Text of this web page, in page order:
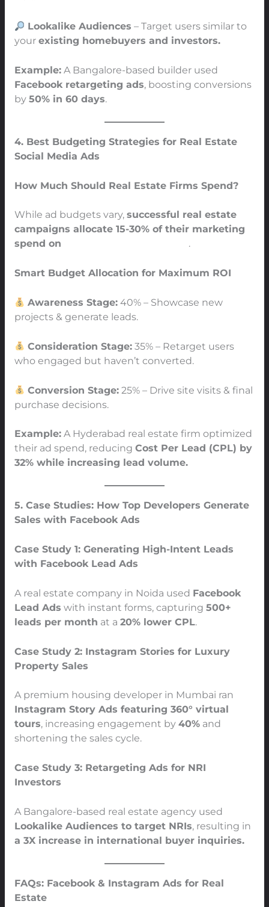
Lookalike Audiences – Target users similar to
your existing homebuyers and investors.
Example:A Bangalore-based builder used
Facebook retargeting ads, boosting conversions
by 50% in 60 days.
4. Best Budgeting Strategies for Real Estate
Social Media Ads
How Much Should Real Estate Firms Spend?
While ad budgets vary, successful real estate
campaigns allocate 15-30% of their marketing
spend on
.
Smart Budget Allocation for Maximum ROI
Awareness Stage:40% – Showcase new
projects & generate leads.
Consideration Stage:35% – Retarget users
who engaged but haven’t converted.
Conversion Stage:25% – Drive site visits & final
purchase decisions.
Example:A Hyderabad real estate firm optimized
their ad spend, reducing Cost Per Lead (CPL) by
32% while increasing lead volume.
5. Case Studies: How Top Developers Generate
Sales with Facebook Ads
Case Study 1: Generating High-Intent Leads
with Facebook Lead Ads
A real estate company in Noida used Facebook
Lead Ads with instant forms, capturing 500+
leads per month at a 20% lower CPL.
Case Study 2: Instagram Stories for Luxury
Property Sales
A premium housing developer in Mumbai ran
Instagram Story Ads featuring 360° virtual
tours, increasing engagement by 40%and
shortening the sales cycle.
Case Study 3: Retargeting Ads for NRI
Investors
A Bangalore-based real estate agency used
Lookalike Audiences to target NRIs, resulting in
a 3X increase in international buyer inquiries.
FAQs: Facebook & Instagram Ads for Real
Estate